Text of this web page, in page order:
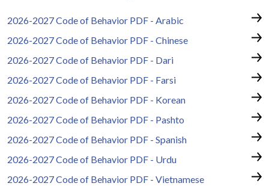
2026-2027 Code of Behavior PDF - Arabic
2026-2027 Code of Behavior PDF - Chinese
2026-2027 Code of Behavior PDF - Dari
2026-2027 Code of Behavior PDF - Farsi
2026-2027 Code of Behavior PDF - Korean
2026-2027 Code of Behavior PDF - Pashto
2026-2027 Code of Behavior PDF - Spanish
2026-2027 Code of Behavior PDF - Urdu
2026-2027 Code of Behavior PDF - Vietnamese